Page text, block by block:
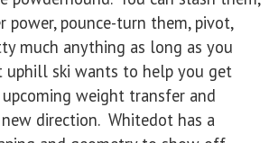
power, pounce-turn them, pivot,
much anything as long as you
uphill ski wants to help you get
weight transfer and
direction. Whitedot has a